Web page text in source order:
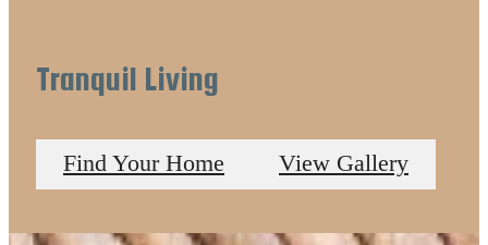
Tranquil Living
Find Your Home View Gallery